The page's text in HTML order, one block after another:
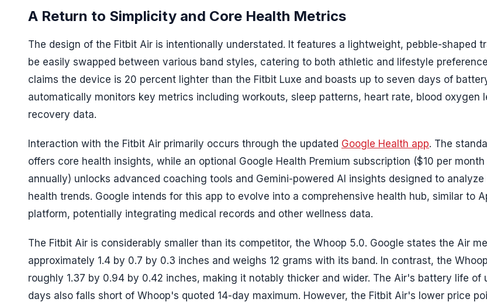
A Return to Simplicity and Core Health Metrics
The design of the Fitbit Air is intentionally understated. It features a lightweight, pebble-shaped
be easily swapped between various band styles, catering to both athletic and lifestyle
claims the device is 20 percent lighter than the Fitbit Luxe and boasts up to seven days of
automatically monitors key metrics including workouts, sleep patterns, heart rate, blood oxygen
recovery data.
Interaction with the Fitbit Air primarily occurs through the updated Google Health app. The
offers core health insights, while an optional Google Health Premium subscription ($10 per
annually) unlocks advanced coaching tools and Gemini-powered AI insights designed to
health trends. Google intends for this app to evolve into a comprehensive health hub, similar to
platform, potentially integrating medical records and other wellness data.
The Fitbit Air is considerably smaller than its competitor, the Whoop 5.0. Google states the Air
approximately 1.4 by 0.7 by 0.3 inches and weighs 12 grams with its band. In contrast, the
roughly 1.37 by 0.94 by 0.42 inches, making it notably thicker and wider. The Air's battery life of
days also falls short of Whoop's quoted 14-day maximum. However, the Fitbit Air's lower price